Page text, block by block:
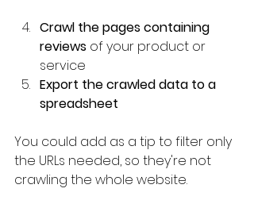
Crawl the pages containing
reviews of your product or
service
Export the crawled data to a
spreadsheet
You could add as a tip to filter only
the URLs needed, so they're not
crawling the whole website.